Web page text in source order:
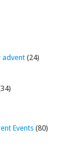
advent(24)
Events(80)